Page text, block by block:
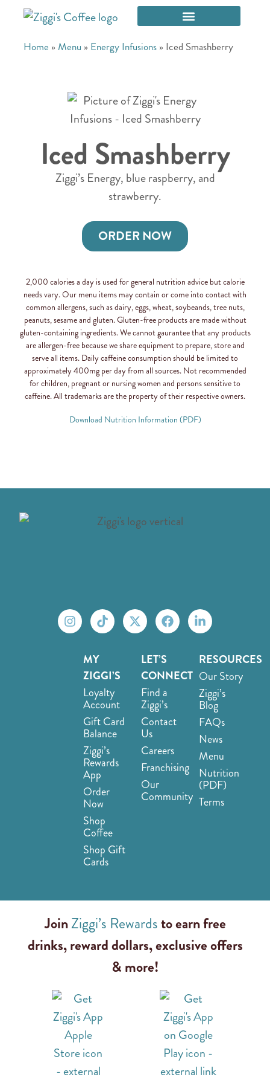
Home » Menu » Energy Infusions » Iced Smashberry
Iced Smashberry
Ziggi’s Energy, blue raspberry, and
strawberry.
ORDER NOW
2,000 calories a day is used for general nutrition advice but calorie
needs vary. Our menu items may contain or come into contact with
common allergens, such as dairy, eggs, wheat, soybeands, tree nuts,
peanuts, sesame and gluten. Gluten-free products are made without
gluten-containing ingredients. We cannot gaurantee that any products
are allergen-free because we share equipment to prepare, store and
serve all items. Daily caffeine consumption should be limited to
approximately 400mg per day from all sources. Not recommended
for children, pregnant or nursing women and persons sensitive to
caffeine. All trademarks are the property of their respective owners.
Download Nutrition Information (PDF)
MY
ZIGGI’S
Loyalty
Account
Gift Card
Balance
Ziggi’s
Rewards
App
Order
Now
Shop
Coffee
Shop Gift
Cards
LET’S
CONNECT
Find a
Ziggi’s
Contact
Us
Careers
Franchising
Our
Community
RESOURCES
Our Story
Ziggi’s
Blog
FAQs
News
Menu
Nutrition
(PDF)
Terms
JoinZiggi’s Rewardsto earn free
drinks, reward dollars, exclusive offers
& more!